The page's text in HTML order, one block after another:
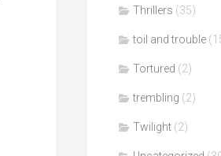
Thrillers (35)
toil and trouble
Tortured (2)
trembling (2)
Twilight (2)